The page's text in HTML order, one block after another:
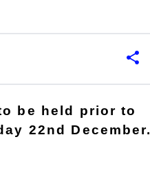
be held prior to
22nd December.